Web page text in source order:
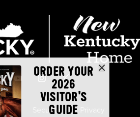
ORDER YOUR
2026
VISITOR'S
GUIDE
Security